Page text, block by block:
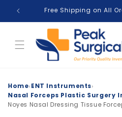
Skip to
content
Free Shipping on All
Home›ENT Instruments›
Nasal Forceps Plastic Surgery
Noyes Nasal Dressing Tissue